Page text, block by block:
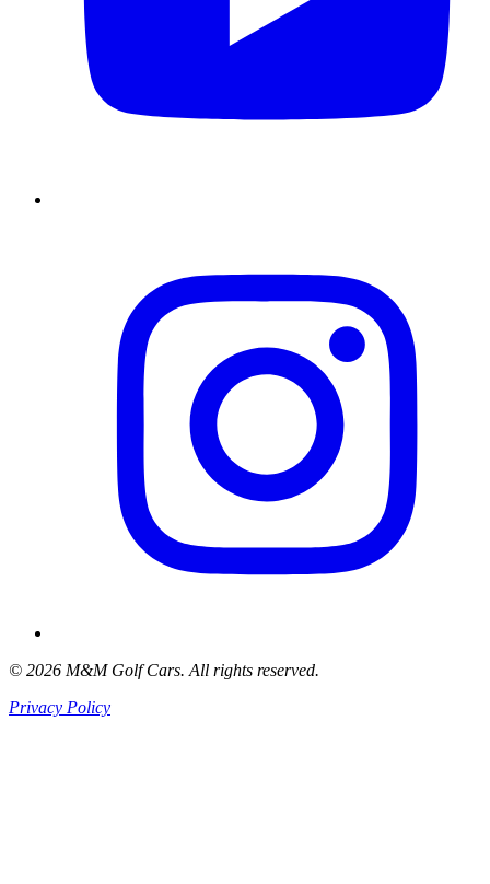
© 2026 M&M Golf Cars. All rights reserved.
Privacy Policy